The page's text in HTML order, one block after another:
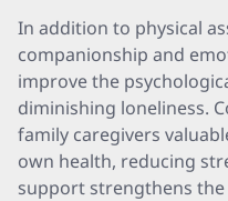
In addition to physical
companionship and
improve the
diminishing loneliness.
family caregivers
own health, reducing
support strengthens